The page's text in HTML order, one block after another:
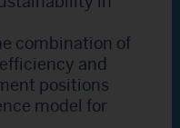
combination of
and
positions
model for